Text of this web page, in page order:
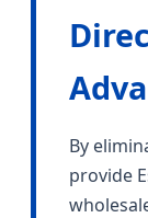
By
provide